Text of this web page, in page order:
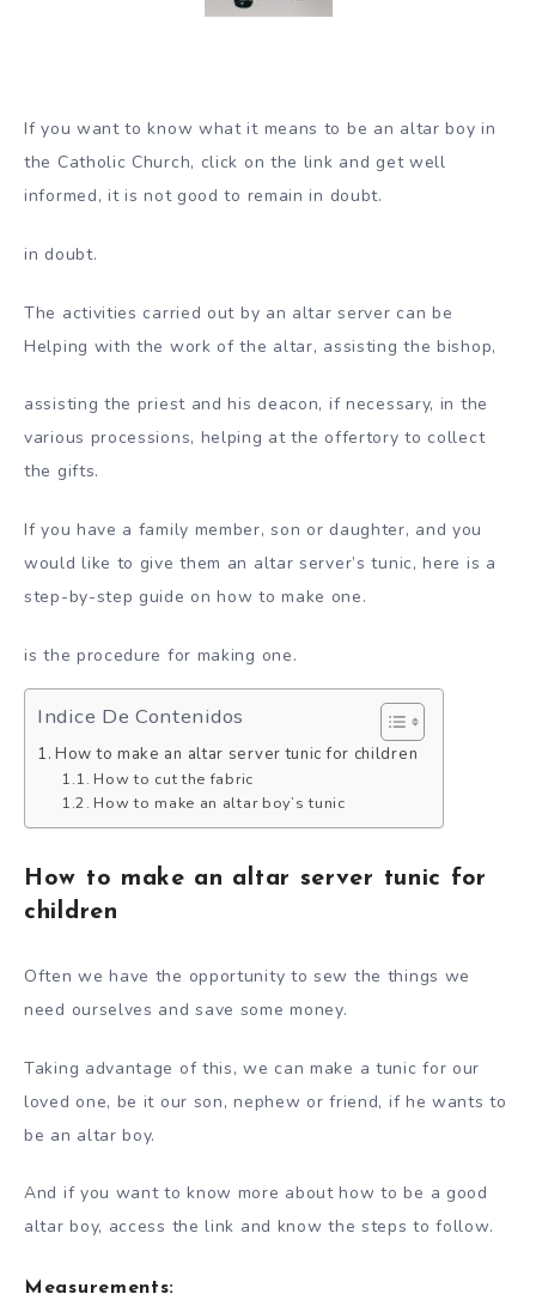
If you want to know what it means to be an altar boy in
the Catholic Church, click on the link and get well
informed, it is not good to remain in doubt.
in doubt.
The activities carried out by an altar server can be
Helping with the work of the altar, assisting the bishop,
assisting the priest and his deacon, if necessary, in the
various processions, helping at the offertory to collect
the gifts.
If you have a family member, son or daughter, and you
would like to give them an altar server’s tunic, here is a
step-by-step guide on how to make one.
is the procedure for making one.
Indice De Contenidos
How to make an altar server tunic for children
How to cut the fabric
How to make an altar boy’s tunic
How to make an altar server tunic for
children
Often we have the opportunity to sew the things we
need ourselves and save some money.
Taking advantage of this, we can make a tunic for our
loved one, be it our son, nephew or friend, if he wants to
be an altar boy.
And if you want to know more about how to be a good
altar boy, access the link and know the steps to follow.
Measurements: